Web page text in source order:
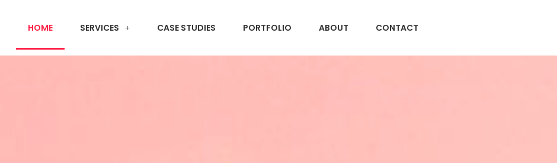
HOME SERVICES CASE STUDIES PORTFOLIO ABOUT CONTACT